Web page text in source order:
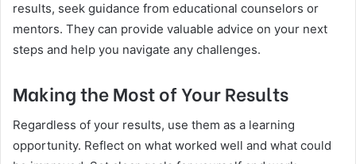
results, seek guidance from educational counselors or
mentors. They can provide valuable advice on your next
steps and help you navigate any challenges.
Making the Most of Your Results
Regardless of your results, use them as a learning
opportunity. Reflect on what worked well and what could